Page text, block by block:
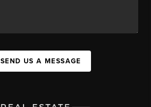
SEND US A MESSAGE